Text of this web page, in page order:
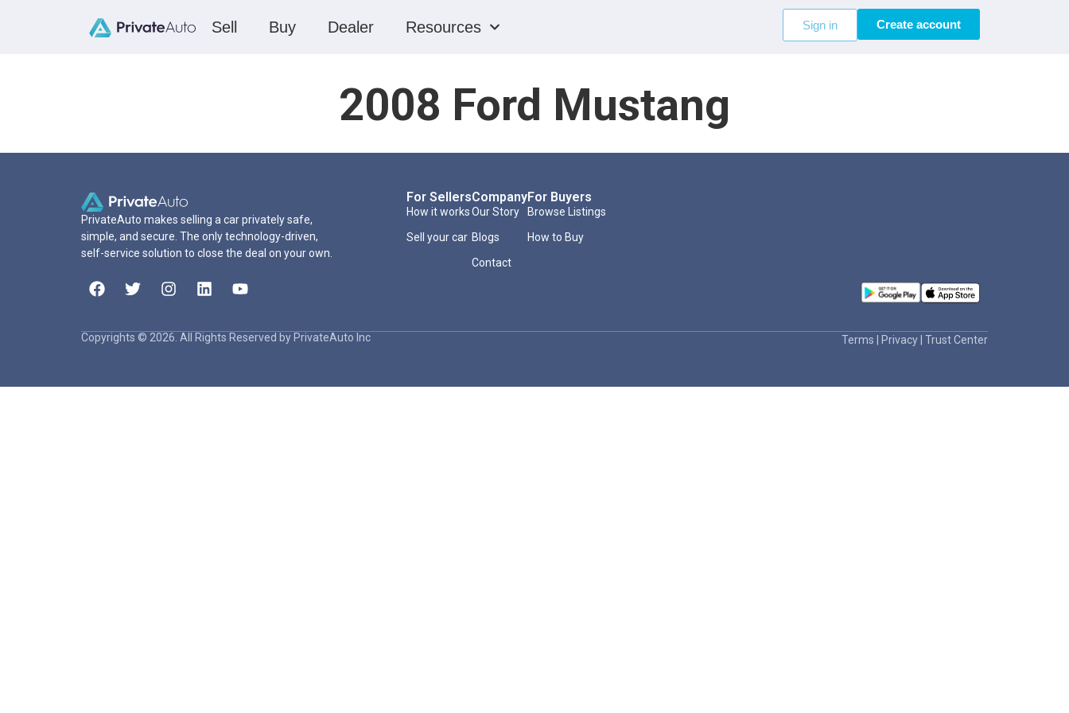
Sell Buy Dealer Resources Sign in Create account
2008 Ford Mustang
PrivateAuto makes selling a car privately safe,
simple, and secure. The only technology-driven,
self-service solution to close the deal on your own.
For Sellers
How it works
Sell your car
Company
Our Story
Blogs
Contact
For Buyers
Browse Listings
How to Buy
Copyrights © 2026. All Rights Reserved by PrivateAuto Inc Terms Privacy Trust Center